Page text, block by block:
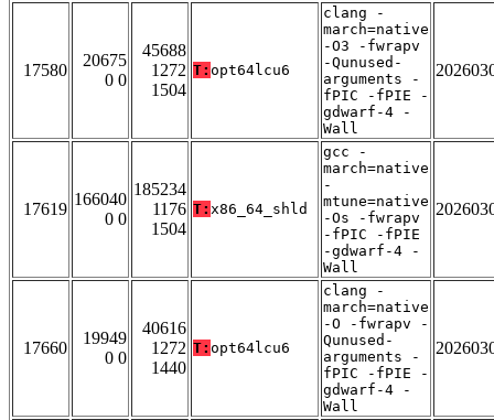
17580
20675
0 0
45688
1272
1504
T: opt64lcu6
clang -
march=native
-O3 -fwrapv
-Qunused-
arguments -
fPIC -fPIE -
gdwarf-4 -
Wall
17619
166040
0 0
185234
1176
1504
T: x86_64_shld
gcc -
march=native
-
mtune=native
-Os -fwrapv
-fPIC -fPIE
-gdwarf-4 -
Wall
17660
19949
0 0
40616
1272
1440
T: opt64lcu6
clang -
march=native
-O -fwrapv -
Qunused-
arguments -
fPIC -fPIE -
gdwarf-4 -
Wall